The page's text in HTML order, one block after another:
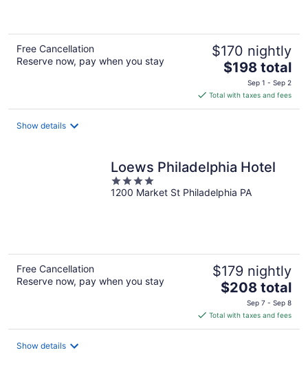
Free Cancellation
Reserve now, pay when you stay
$170 nightly
The
price
is
$198
$198 total
Sep 1 - Sep 2
Total with taxes and fees
Show details
Loews Philadelphia Hotel
4
out
1200 Market St Philadelphia PA
Free Cancellation
Reserve now, pay when you stay
$179 nightly
The
is
$208
$208 total
Sep 7 - Sep 8
Total with taxes and fees
Show details